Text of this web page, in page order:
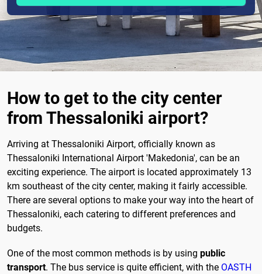
How to get to the city center
from Thessaloniki airport?
Arriving at Thessaloniki Airport, officially known as
Thessaloniki International Airport 'Makedonia', can be an
exciting experience. The airport is located approximately 13
km southeast of the city center, making it fairly accessible.
There are several options to make your way into the heart of
Thessaloniki, each catering to different preferences and
budgets.
One of the most common methods is by using public
transport. The bus service is quite efficient, with the OASTH